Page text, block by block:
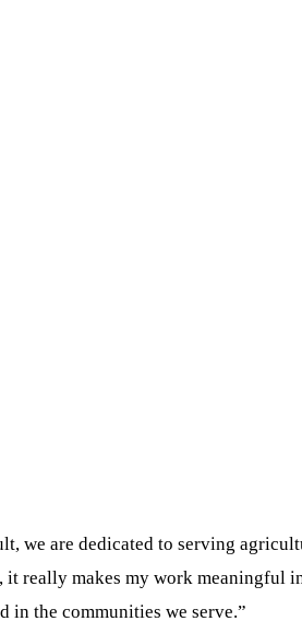
we are dedicated to serving
really makes my work meaningful
in the communities we serve.”